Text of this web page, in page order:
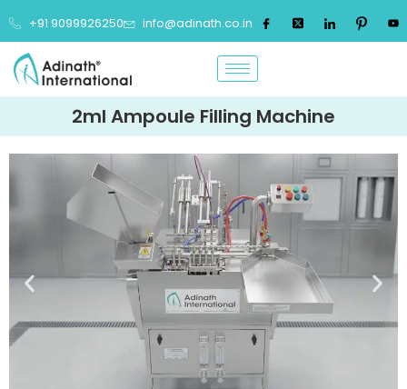
+91 9099926250 info@adinath.co.in
2ml Ampoule Filling Machine